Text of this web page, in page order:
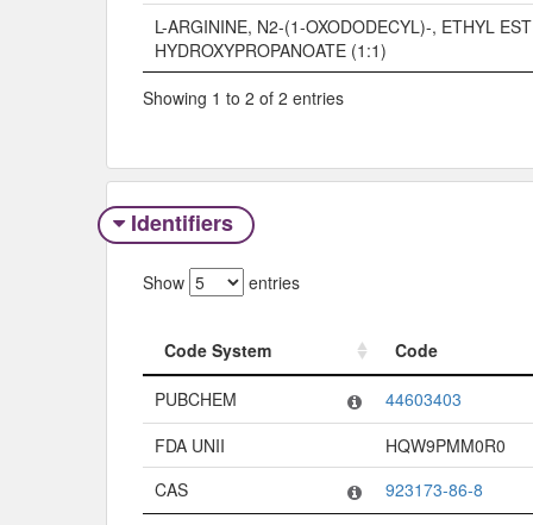
L-ARGININE, N2-(1-OXODODECYL)-, ETHYL
HYDROXYPROPANOATE (1:1)
Showing 1 to 2 of 2 entries
Identifiers
Show entries
Code System
Code
Code System
PUBCHEM
44603403
FDA UNII
HQW9PMM0R0
CAS
923173-86-8